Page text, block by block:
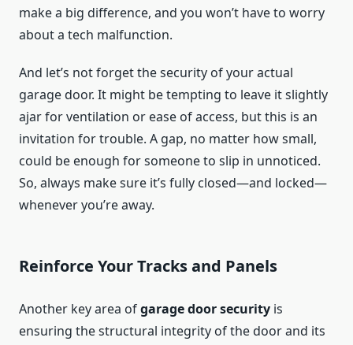
make a big difference, and you won’t have to worry
about a tech malfunction.
And let’s not forget the security of your actual
garage door. It might be tempting to leave it slightly
ajar for ventilation or ease of access, but this is an
invitation for trouble. A gap, no matter how small,
could be enough for someone to slip in unnoticed.
So, always make sure it’s fully closed—and locked—
whenever you’re away.
Reinforce Your Tracks and Panels
Another key area ofgarage door security is
ensuring the structural integrity of the door and its